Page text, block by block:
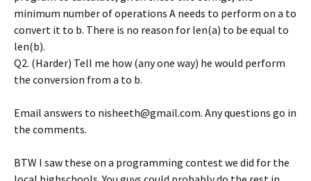
minimum number of operations A needs to perform on a to
convert it to b. There is no reason for len(a) to be equal to
len(b).
Q2. (Harder) Tell me how (any one way) he would perform
the conversion from a to b.
Email answers to nisheeth@gmail.com. Any questions go in
the comments.
BTW I saw these on a programming contest we did for the